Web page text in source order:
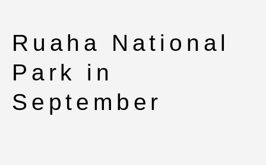
Ruaha National
Park in
September